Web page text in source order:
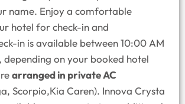
name. Enjoy a comfortable
hotel for check-in and
in is available between 10:00 AM
depending on your booked hotel
arranged in private AC
Scorpio,Kia Caren). Innova Crysta